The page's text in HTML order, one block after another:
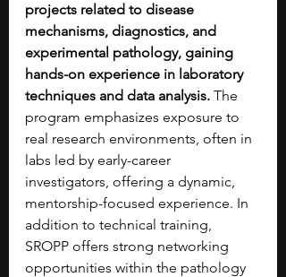
projects related to disease
mechanisms, diagnostics, and
experimental pathology, gaining
hands-on experience in laboratory
techniques and data analysis. The
program emphasizes exposure to
real research environments, often in
labs led by early-career
investigators, offering a dynamic,
mentorship-focused experience. In
addition to technical training,
SROPP offers strong networking
opportunities within the pathology